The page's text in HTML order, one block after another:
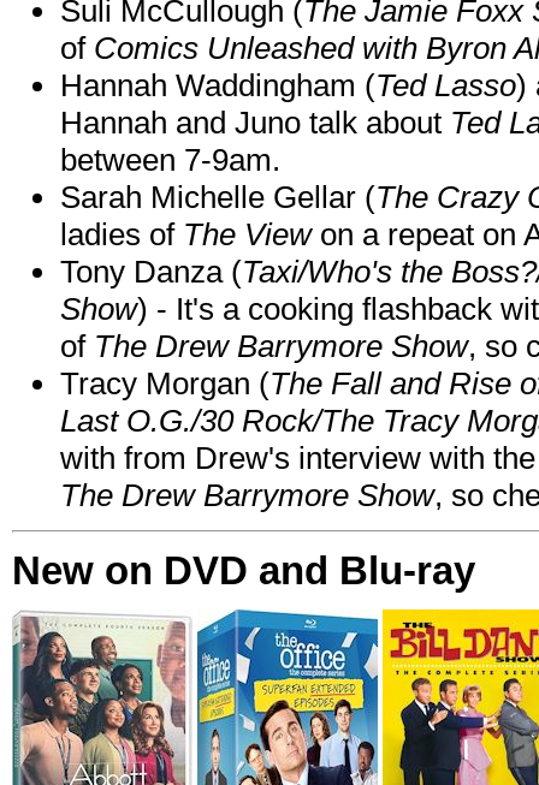
Suli McCullough (The Jamie Foxx
of Comics Unleashed with Byron
Hannah Waddingham (Ted Lasso)
Hannah and Juno talk about Ted
between 7-9am.
Sarah Michelle Gellar (The Crazy
ladies of The Viewon a repeat on
Tony Danza (Taxi/Who's the
Show) - It's a cooking flashback
of The Drew Barrymore Show, so
Tracy Morgan (The Fall and Rise
Last O.G./30 Rock/The Tracy
with from Drew's interview with
The Drew Barrymore Show, so
New on DVD and Blu-ray